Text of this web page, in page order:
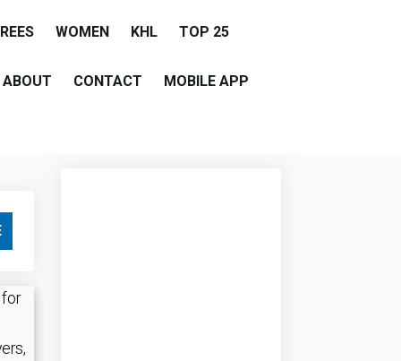
WOMEN KHL TOP 25
ABOUT CONTACT MOBILE APP